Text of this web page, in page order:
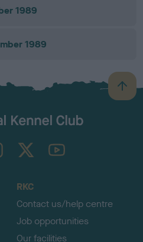
1989
1989
B
a
TheKennelClubUK on YouTube
RKC
Contact us/help centre
Job opportunities
Our facilities